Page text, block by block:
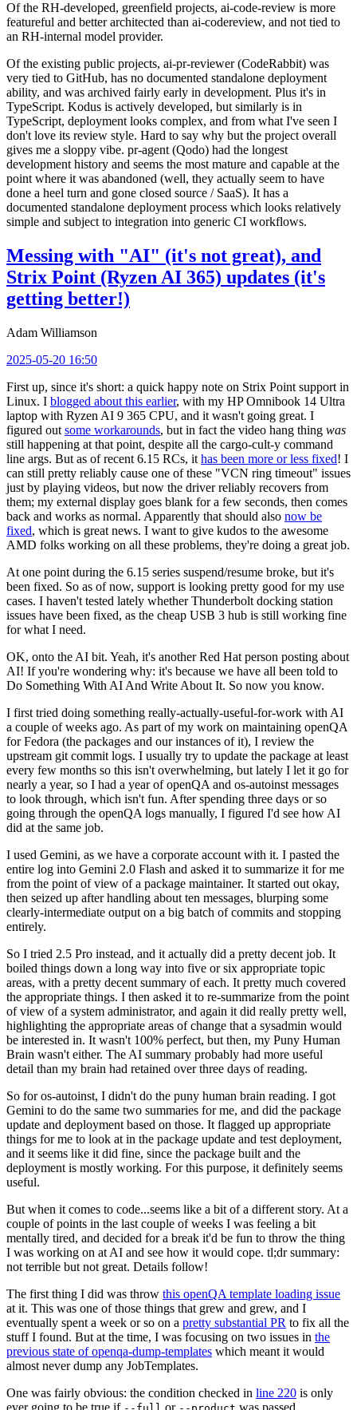
Of the RH-developed, greenfield projects, ai-code-review is more
featureful and better architected than ai-codereview, and not tied to
an RH-internal model provider.
Of the existing public projects, ai-pr-reviewer (CodeRabbit) was
very tied to GitHub, has no documented standalone deployment
ability, and was archived fairly early in development. Plus it's in
TypeScript. Kodus is actively developed, but similarly is in
TypeScript, deployment looks complex, and from what I've seen I
don't love its review style. Hard to say why but the project overall
gives me a sloppy vibe. pr-agent (Qodo) had the longest
development history and seems the most mature and capable at the
point where it was abandoned (well, they actually seem to have
done a heel turn and gone closed source / SaaS). It has a
documented standalone deployment process which looks relatively
simple and subject to integration into generic CI workflows.
Messing with "AI" (it's not great), and
Strix Point (Ryzen AI 365) updates (it's
getting better!)
Adam Williamson
2025-05-20 16:50
First up, since it's short: a quick happy note on Strix Point support in
Linux. I blogged about this earlier, with my HP Omnibook 14 Ultra
laptop with Ryzen AI 9 365 CPU, and it wasn't going great. I
figured out some workarounds, but in fact the video hang thing was
still happening at that point, despite all the cargo-cult-y command
line args. But as of recent 6.15 RCs, it has been more or less fixed! I
can still pretty reliably cause one of these "VCN ring timeout" issues
just by playing videos, but now the driver reliably recovers from
them; my external display goes blank for a few seconds, then comes
back and works as normal. Apparently that should also now be
fixed, which is great news. I want to give kudos to the awesome
AMD folks working on all these problems, they're doing a great job.
At one point during the 6.15 series suspend/resume broke, but it's
been fixed. So as of now, support is looking pretty good for my use
cases. I haven't tested lately whether Thunderbolt docking station
issues have been fixed, as the cheap USB 3 hub is still working fine
for what I need.
OK, onto the AI bit. Yeah, it's another Red Hat person posting about
AI! If you're wondering why: it's because we have all been told to
Do Something With AI And Write About It. So now you know.
I first tried doing something really-actually-useful-for-work with AI
a couple of weeks ago. As part of my work on maintaining openQA
for Fedora (the packages and our instances of it), I review the
upstream git commit logs. I usually try to update the package at least
every few months so this isn't overwhelming, but lately I let it go for
nearly a year, so I had a year of openQA and os-autoinst messages
to look through, which isn't fun. After spending three days or so
going through the openQA logs manually, I figured I'd see how AI
did at the same job.
I used Gemini, as we have a corporate account with it. I pasted the
entire log into Gemini 2.0 Flash and asked it to summarize it for me
from the point of view of a package maintainer. It started out okay,
then seized up after handling about ten messages, blurping some
clearly-intermediate output on a big batch of commits and stopping
entirely.
So I tried 2.5 Pro instead, and it actually did a pretty decent job. It
boiled things down a long way into five or six appropriate topic
areas, with a pretty decent summary of each. It pretty much covered
the appropriate things. I then asked it to re-summarize from the point
of view of a system administrator, and again it did really pretty well,
highlighting the appropriate areas of change that a sysadmin would
be interested in. It wasn't 100% perfect, but then, my Puny Human
Brain wasn't either. The AI summary probably had more useful
detail than my brain had retained over three days of reading.
So for os-autoinst, I didn't do the puny human brain reading. I got
Gemini to do the same two summaries for me, and did the package
update and deployment based on those. It flagged up appropriate
things for me to look at in the package update and test deployment,
and it seems like it did fine, since the package built and the
deployment is mostly working. For this purpose, it definitely seems
useful.
But when it comes to code...seems like a bit of a different story. At a
couple of points in the last couple of weeks I was feeling a bit
mentally tired, and decided for a break it'd be fun to throw the thing
I was working on at AI and see how it would cope. tl;dr summary:
not terrible but not great. Details follow!
The first thing I did was throw this openQA template loading issue
at it. This was one of those things that grew and grew, and I
eventually spent a week or so on a pretty substantial PR to fix all the
stuff I found. But at the time, I was focusing on two issues in the
previous state of openqa-dump-templates which meant it would
almost never dump any JobTemplates.
One was fairly obvious: the condition checked in line 220 is only
ever going to be true if
or was passed.